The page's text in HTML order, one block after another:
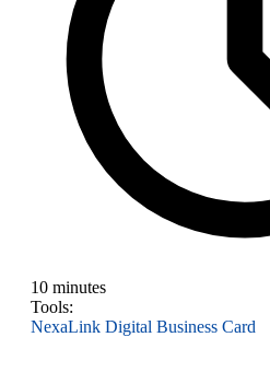
10 minutes
Tools:
NexaLink Digital Business Card